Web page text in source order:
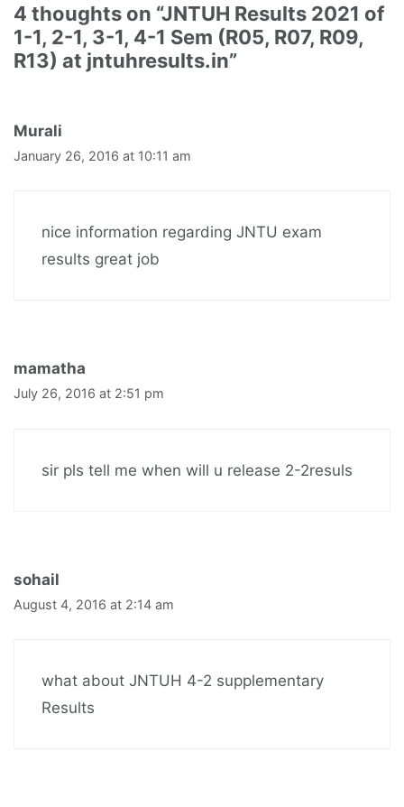
4 thoughts on “JNTUH Results 2021 of
1-1, 2-1, 3-1, 4-1 Sem (R05, R07, R09,
R13) at jntuhresults.in”
Murali
January 26, 2016 at 10:11 am
nice information regarding JNTU exam
results great job
mamatha
July 26, 2016 at 2:51 pm
sir pls tell me when will u release 2-2resuls
sohail
August 4, 2016 at 2:14 am
what about JNTUH 4-2 supplementary
Results